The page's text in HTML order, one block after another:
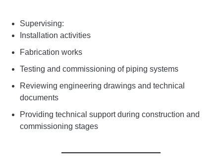
Supervising:
Installation activities
Fabrication works
Testing and commissioning of piping systems
Reviewing engineering drawings and technical
documents
Providing technical support during construction and
commissioning stages